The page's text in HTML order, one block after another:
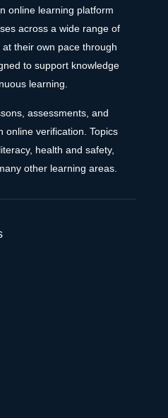
online learning platform
across a wide range of
their own pace through
to support knowledge
learning.
assessments, and
online verification. Topics
health and safety,
other learning areas.